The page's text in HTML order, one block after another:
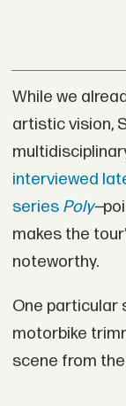
While we
artistic vision,
interviewed
series Poly—
makes the
noteworthy.
One particular
motorbike
scene from